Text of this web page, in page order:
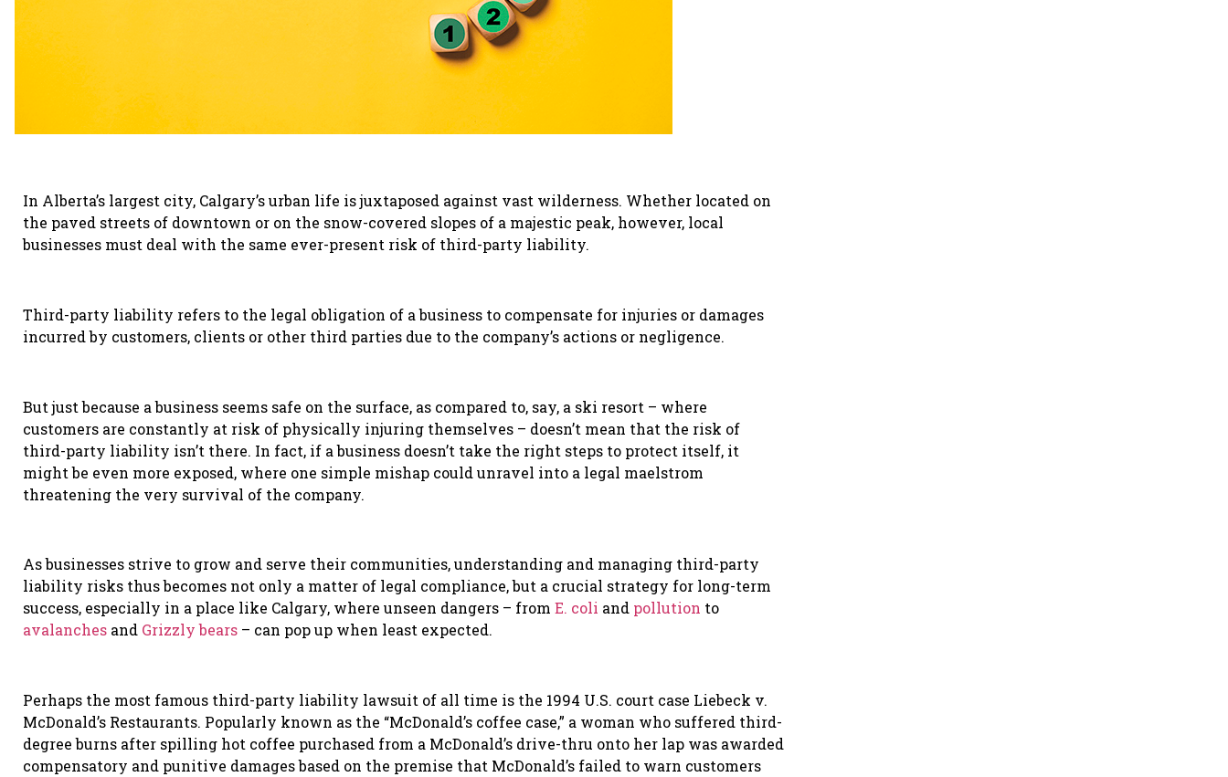
In Alberta’s largest city, Calgary’s urban life is juxtaposed against vast wilderness. Whether located on
the paved streets of downtown or on the snow-covered slopes of a majestic peak, however, local
businesses must deal with the same ever-present risk of third-party liability.
Third-party liability refers to the legal obligation of a business to compensate for injuries or damages
incurred by customers, clients or other third parties due to the company’s actions or negligence.
But just because a business seems safe on the surface, as compared to, say, a ski resort – where
customers are constantly at risk of physically injuring themselves – doesn’t mean that the risk of
third-party liability isn’t there. In fact, if a business doesn’t take the right steps to protect itself, it
might be even more exposed, where one simple mishap could unravel into a legal maelstrom
threatening the very survival of the company.
As businesses strive to grow and serve their communities, understanding and managing third-party
liability risks thus becomes not only a matter of legal compliance, but a crucial strategy for long-term
success, especially in a place like Calgary, where unseen dangers – from E. coli and pollution to
avalanches and Grizzly bears – can pop up when least expected.
Perhaps the most famous third-party liability lawsuit of all time is the 1994 U.S. court case Liebeck v.
McDonald’s Restaurants. Popularly known as the “McDonald’s coffee case,” a woman who suffered third-
degree burns after spilling hot coffee purchased from a McDonald’s drive-thru onto her lap was awarded
compensatory and punitive damages based on the premise that McDonald’s failed to warn customers